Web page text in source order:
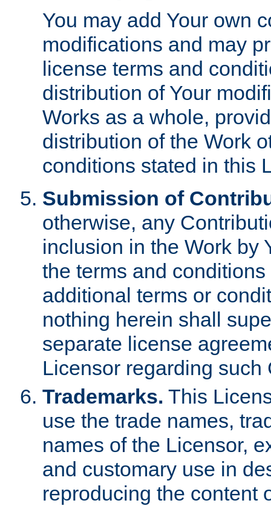
You may add Your own
modifications and may
license terms and
distribution of Your
Works as a whole,
distribution of the Work
conditions stated in this
Submission of
otherwise, any
inclusion in the Work by
the terms and
additional terms or
nothing herein shall
separate license
Licensor regarding such
Trademarks. This
use the trade names,
names of the Licensor,
and customary use in
reproducing the content